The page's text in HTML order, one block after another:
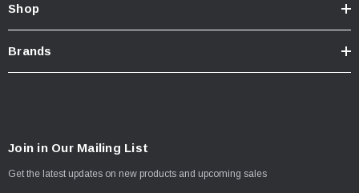
Shop
Brands
Join in Our Mailing List
Get the latest updates on new products and upcoming sales